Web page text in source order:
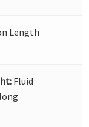
Length
Fluid